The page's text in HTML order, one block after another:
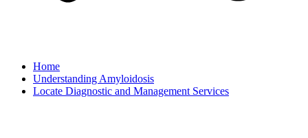
Home
Understanding Amyloidosis
Locate Diagnostic and Management Services